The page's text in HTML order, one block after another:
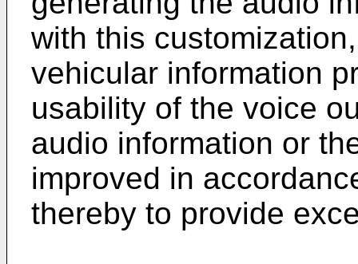
with this
vehicular information
usability of the voice
audio information or
improved in
thereby to provide